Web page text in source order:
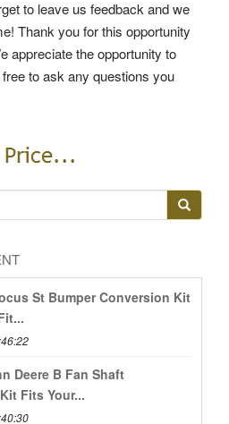
to leave us feedback and we
Thank you for this opportunity
appreciate the opportunity to
to ask any questions you
St Bumper Conversion Kit
Deere B Fan Shaft
Fits Your...